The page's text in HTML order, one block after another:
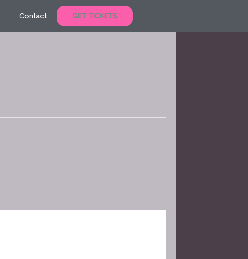
Contact GET TICKETS